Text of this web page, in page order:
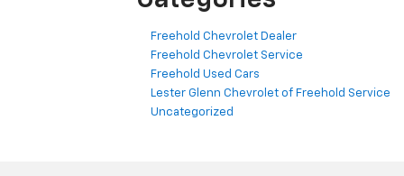
Freehold Chevrolet Dealer
Freehold Chevrolet Service
Freehold Used Cars
Lester Glenn Chevrolet of Freehold Service
Uncategorized